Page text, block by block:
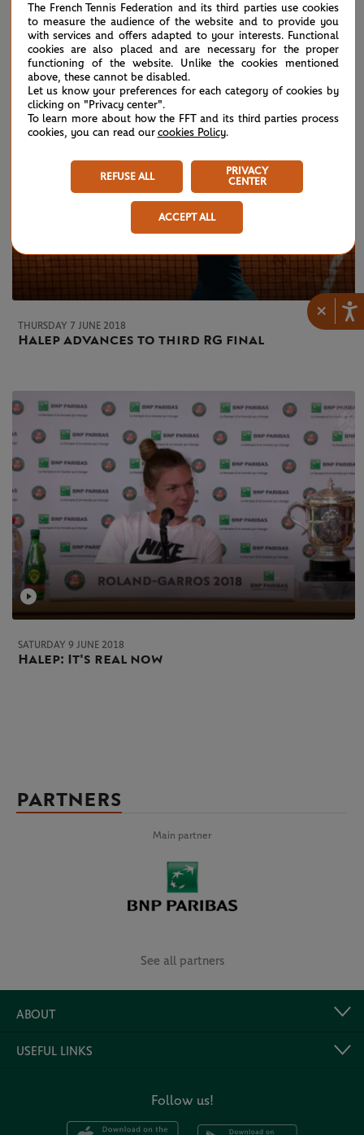
×
MONDAY 22 OCTOBER 2018
Halep, another stellar season
THURSDAY 7 JUNE 2018
Halep advances to third RG final
SATURDAY 9 JUNE 2018
Halep: It's real now
PARTNERS
Main partner
See all partners
ABOUT
USEFUL LINKS
Follow us!
The French Tennis Federation and its third parties use cookies
to measure the audience of the website and to provide you
with services and offers adapted to your interests. Functional
cookies are also placed and are necessary for the proper
functioning of the website. Unlike the cookies mentioned
above, these cannot be disabled.
Let us know your preferences for each category of cookies by
clicking on "Privacy center".
To learn more about how the FFT and its third parties process
cookies, you can read our cookies Policy.
REFUSE ALL
PRIVACY
CENTER
ACCEPT ALL